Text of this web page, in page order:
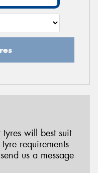
will best suit
requirements
us a message